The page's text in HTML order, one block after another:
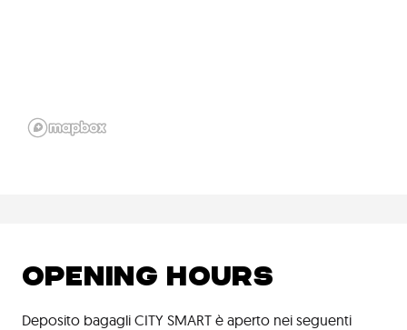
OPENING HOURS
Deposito bagagli CITY SMART è aperto nei seguenti